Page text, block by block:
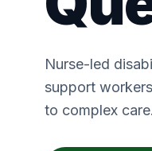
Nurse-led
support
to complex care.